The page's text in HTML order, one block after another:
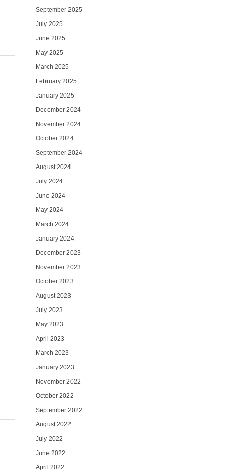
September 2025
July 2025
June 2025
May 2025
March 2025
February 2025
January 2025
December 2024
November 2024
October 2024
September 2024
August 2024
July 2024
June 2024
May 2024
March 2024
January 2024
December 2023
November 2023
October 2023
August 2023
July 2023
May 2023
April 2023
March 2023
January 2023
November 2022
October 2022
September 2022
August 2022
July 2022
June 2022
April 2022